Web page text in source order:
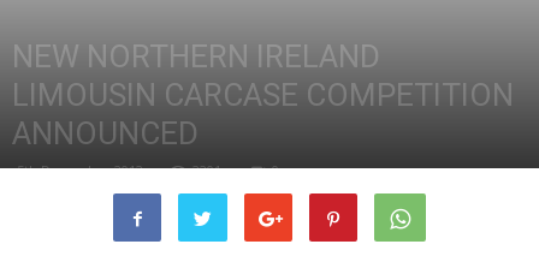
NEW NORTHERN IRELAND
LIMOUSIN CARCASE COMPETITION
ANNOUNCED
5th December 2012 2201 0